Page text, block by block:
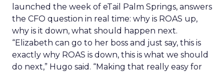
launched the week of eTail Palm Springs, answers
the CFO question in real time: why is ROAS up,
why is it down, what should happen next.
“Elizabeth can go to her boss and just say, this is
exactly why ROAS is down, this is what we should
do next,” Hugo said. “Making that really easy for